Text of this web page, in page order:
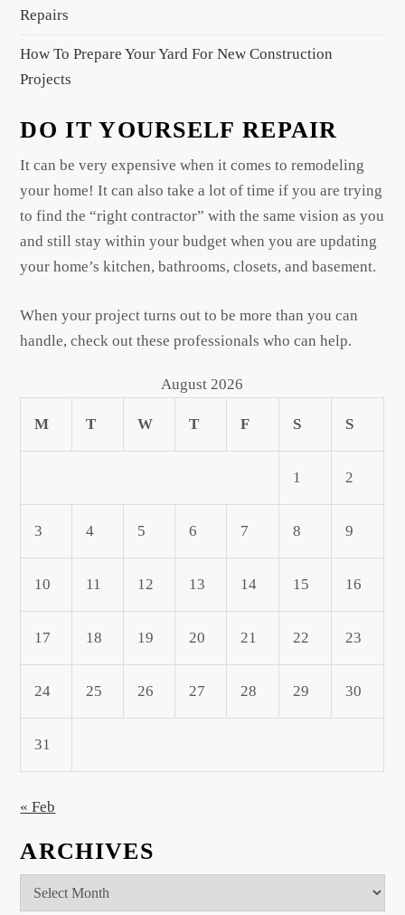
Repairs
How To Prepare Your Yard For New Construction
Projects
DO IT YOURSELF REPAIR
It can be very expensive when it comes to remodeling
your home! It can also take a lot of time if you are trying
to find the “right contractor” with the same vision as you
and still stay within your budget when you are updating
your home’s kitchen, bathrooms, closets, and basement.
When your project turns out to be more than you can
handle, check out these professionals who can help.
August 2026
M T W T F S S
1 2
3 4 5 6 7 8 9
10 11 12 13 14 15 16
17 18 19 20 21 22 23
24 25 26 27 28 29 30
31
« Feb
ARCHIVES
Archives